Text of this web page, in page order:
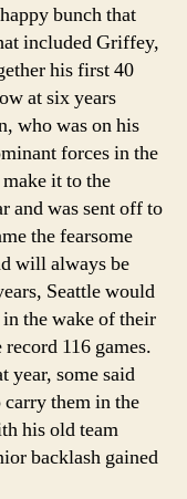
bunch that
included Griffey,
his first 40
at six years
who was on his
forces in the
it to the
and was sent off to
the fearsome
will always be
Seattle would
the wake of their
116 games.
year, some said
carry them in the
his old team
backlash gained